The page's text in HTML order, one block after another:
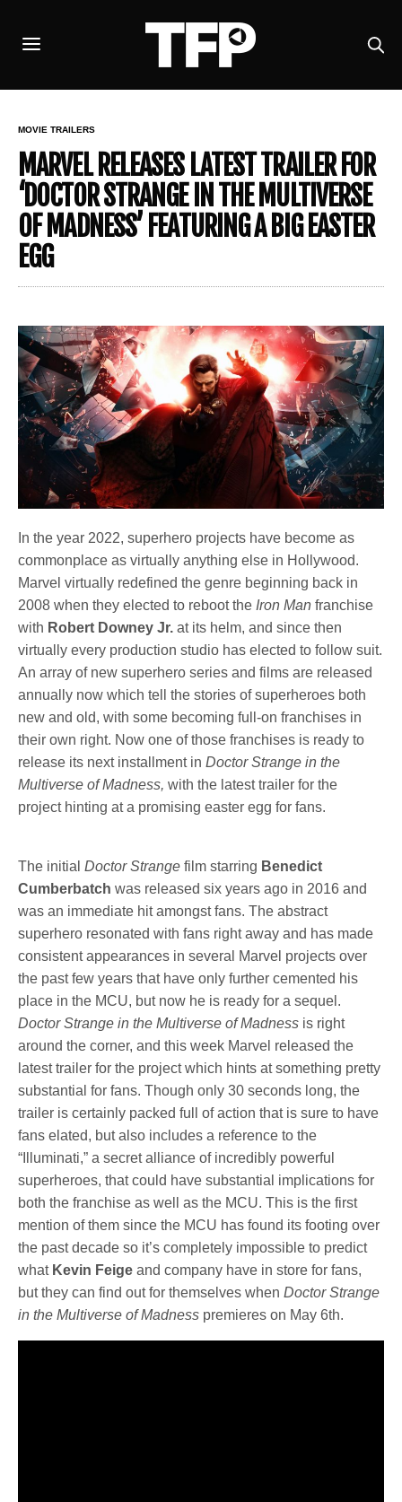
MOVIE TRAILERS
MARVEL RELEASES LATEST TRAILER FOR
‘DOCTOR STRANGE IN THE MULTIVERSE
OF MADNESS’ FEATURING A BIG EASTER
EGG
In the year 2022, superhero projects have become as
commonplace as virtually anything else in Hollywood.
Marvel virtually redefined the genre beginning back in
2008 when they elected to reboot the Iron Manfranchise
with Robert Downey Jr.at its helm, and since then
virtually every production studio has elected to follow suit.
An array of new superhero series and films are released
annually now which tell the stories of superheroes both
new and old, with some becoming full-on franchises in
their own right. Now one of those franchises is ready to
release its next installment inDoctor Strange in the
Multiverse of Madness,with the latest trailer for the
project hinting at a promising easter egg for fans.
The initialDoctor Strangefilm starring Benedict
Cumberbatchwas released six years ago in 2016 and
was an immediate hit amongst fans. The abstract
superhero resonated with fans right away and has made
consistent appearances in several Marvel projects over
the past few years that have only further cemented his
place in the MCU, but now he is ready for a sequel.
Doctor Strange in the Multiverse of Madness is right
around the corner, and this week Marvel released the
latest trailer for the project which hints at something pretty
substantial for fans. Though only 30 seconds long, the
trailer is certainly packed full of action that is sure to have
fans elated, but also includes a reference to the
“Illuminati,” a secret alliance of incredibly powerful
superheroes, that could have substantial implications for
both the franchise as well as the MCU. This is the first
mention of them since the MCU has found its footing over
the past decade so it’s completely impossible to predict
what Kevin Feigeand company have in store for fans,
but they can find out for themselves whenDoctor Strange
in the Multiverse of Madness premieres on May 6th.